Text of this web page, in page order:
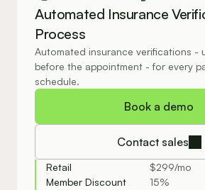
Automated Insurance
Process
Automated insurance verifications -
before the appointment - for every
schedule.
Book a demo
Contact sales
Retail
$299/mo
Member Discount
15%